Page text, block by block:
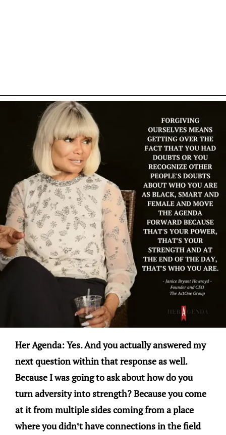
Her Agenda: Yes. And you actually answered my
next question within that response as well.
Because I was going to ask about how do you
turn adversity into strength? Because you come
at it from multiple sides coming from a place
where you didn’t have connections in the field